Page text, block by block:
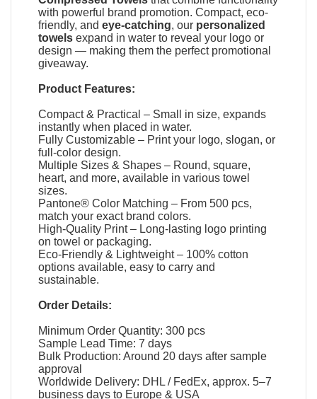
with powerful brand promotion. Compact, eco-
friendly, andeye-catching, our personalized
towels expand in water to reveal your logo or
design — making them the perfect promotional
giveaway.
Product Features:
Compact & Practical – Small in size, expands
instantly when placed in water.
Fully Customizable – Print your logo, slogan, or
full-color design.
Multiple Sizes & Shapes – Round, square,
heart, and more, available in various towel
sizes.
Pantone® Color Matching – From 500 pcs,
match your exact brand colors.
High-Quality Print – Long-lasting logo printing
on towel or packaging.
Eco-Friendly & Lightweight – 100% cotton
options available, easy to carry and
sustainable.
Order Details:
Minimum Order Quantity: 300 pcs
Sample Lead Time: 7 days
Bulk Production: Around 20 days after sample
approval
Worldwide Delivery: DHL / FedEx, approx. 5–7
business days to Europe & USA